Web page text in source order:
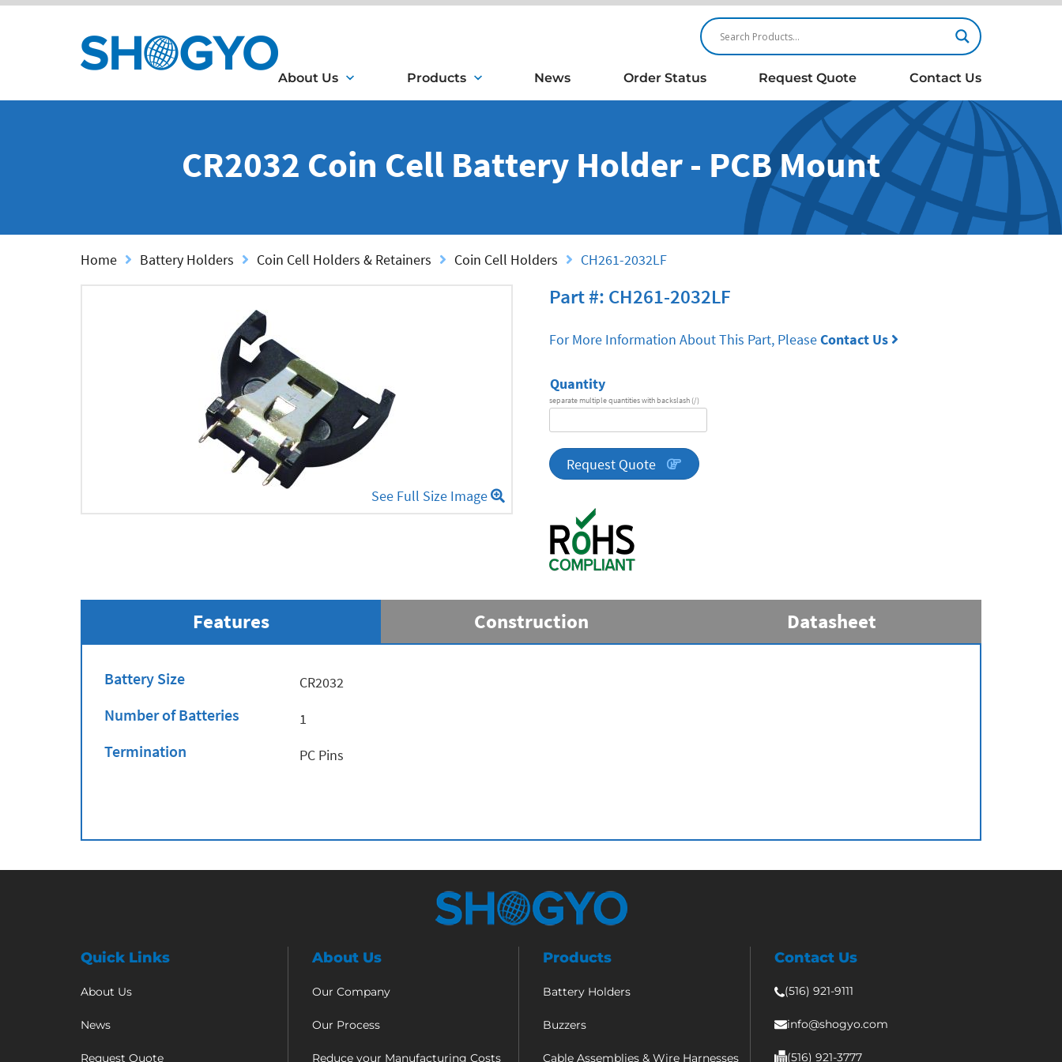
About Us Products News Order Status Request Quote Contact Us
CR2032 Coin Cell Battery Holder - PCB Mount
Home Battery Holders Coin Cell Holders & Retainers Coin Cell Holders CH261-2032LF
See Full Size Image
Part #: CH261-2032LF
For More Information About This Part, PleaseContact Us
Quantity
separate multiple quantities with backslash (/)
quantity
Request Quote
Features Construction Datasheet
Battery Size CR2032
Number of Batteries 1
Termination PC Pins
Quick Links
About Us
News
Request Quote
About Us
Our Company
Our Process
Reduce your Manufacturing Costs
Products
Battery Holders
Buzzers
Cable Assemblies & Wire Harnesses
Contact Us
(516) 921-9111
info@shogyo.com
(516) 921-3777